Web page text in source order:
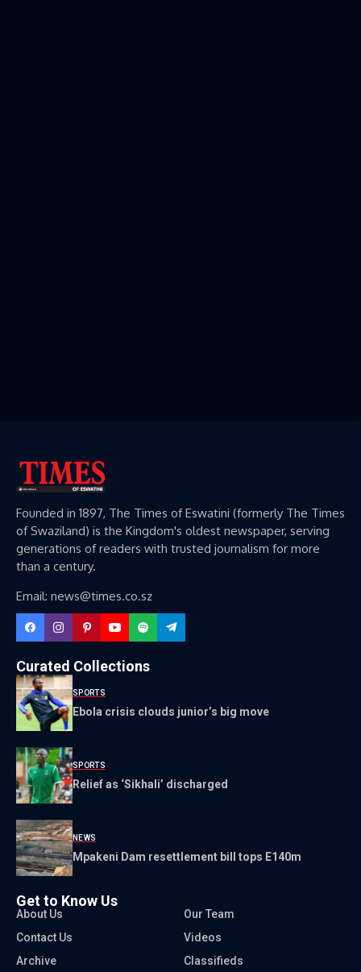
Founded in 1897, The Times of Eswatini (formerly The Times
of Swaziland) is the Kingdom's oldest newspaper, serving
generations of readers with trusted journalism for more
than a century.
Email: news@times.co.sz
Curated Collections
SPORTS
Ebola crisis clouds junior’s big move
SPORTS
Relief as ‘Sikhali’ discharged
NEWS
Mpakeni Dam resettlement bill tops E140m
Get to Know Us
About Us
Our Team
Contact Us
Videos
Archive
Classifieds